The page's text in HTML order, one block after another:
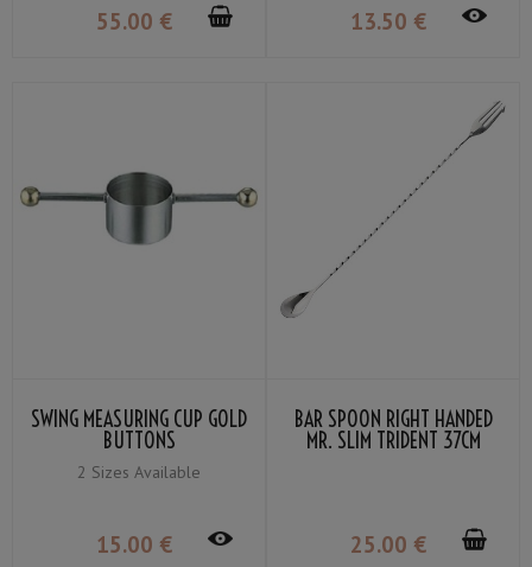
55.00 € 13.50 €
SWING MEASURING CUP GOLD
BUTTONS
2 Sizes Available
15.00 €
BAR SPOON RIGHT HANDED
MR. SLIM TRIDENT 37CM
25.00 €